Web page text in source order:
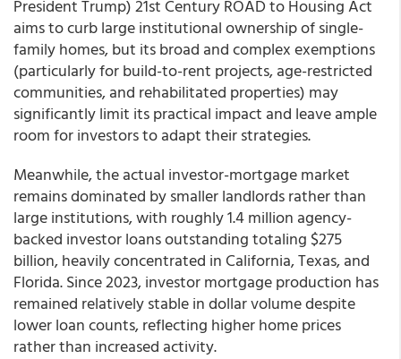
President Trump) 21st Century ROAD to Housing Act
aims to curb large institutional ownership of single-
family homes, but its broad and complex exemptions
(particularly for build-to-rent projects, age-restricted
communities, and rehabilitated properties) may
significantly limit its practical impact and leave ample
room for investors to adapt their strategies.
Meanwhile, the actual investor-mortgage market
remains dominated by smaller landlords rather than
large institutions, with roughly 1.4 million agency-
backed investor loans outstanding totaling $275
billion, heavily concentrated in California, Texas, and
Florida. Since 2023, investor mortgage production has
remained relatively stable in dollar volume despite
lower loan counts, reflecting higher home prices
rather than increased activity.